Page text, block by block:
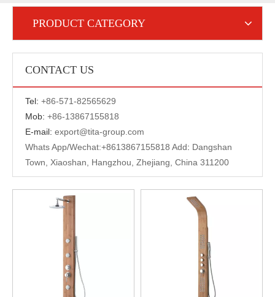
PRODUCT CATEGORY
CONTACT US
Tel: +86-571-82565629
Mob: +86-13867155818
E-mail: export@tita-group.com
Whats App/Wechat:+8613867155818 Add: Dangshan
Town, Xiaoshan, Hangzhou, Zhejiang, China 311200